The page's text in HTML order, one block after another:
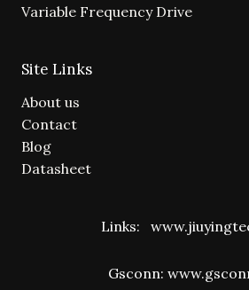
Variable Frequency Drive
Site Links
About us
Contact
Blog
Datasheet
Links:
Gsconn: